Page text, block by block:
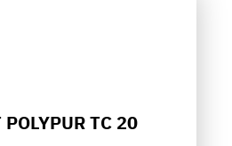
TC 20